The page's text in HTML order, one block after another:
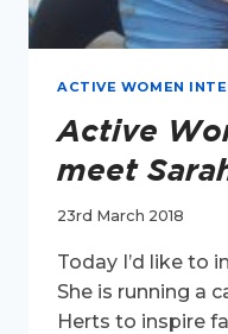
ACTIVE WOMEN
Active
meet
23rd March 2018
Today I’d like to
She is running a
Herts to inspire